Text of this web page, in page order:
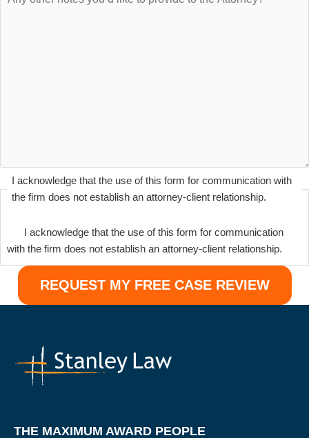
I acknowledge that the use of this form for communication with
the firm does not establish an attorney-client relationship.
I acknowledge that the use of this form for communication
with the firm does not establish an attorney-client relationship.
THE MAXIMUM AWARD PEOPLE